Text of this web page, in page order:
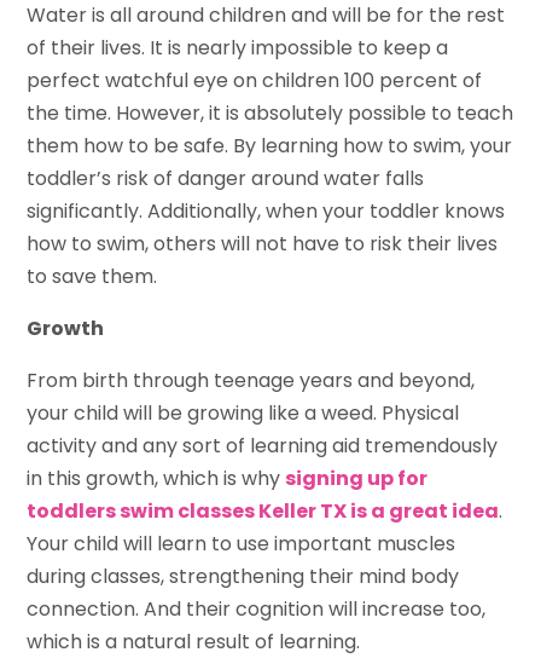
Water is all around children and will be for the rest
of their lives. It is nearly impossible to keep a
perfect watchful eye on children 100 percent of
the time. However, it is absolutely possible to teach
them how to be safe. By learning how to swim, your
toddler’s risk of danger around water falls
significantly. Additionally, when your toddler knows
how to swim, others will not have to risk their lives
to save them.
Growth
From birth through teenage years and beyond,
your child will be growing like a weed. Physical
activity and any sort of learning aid tremendously
in this growth, which is why signing up for
toddlers swim classes Keller TX is a great idea.
Your child will learn to use important muscles
during classes, strengthening their mind body
connection. And their cognition will increase too,
which is a natural result of learning.